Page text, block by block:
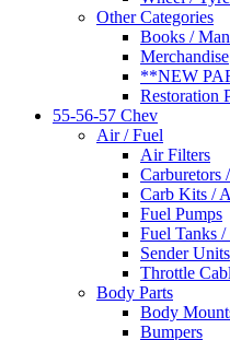
Other Categories
Books /
Merchandise
**NEW
Restoration
55-56-57 Chev
Air / Fuel
Air Filters
Carburetors
Carb Kits /
Fuel Pumps
Fuel Tanks /
Sender Units
Throttle
Body Parts
Body
Bumpers